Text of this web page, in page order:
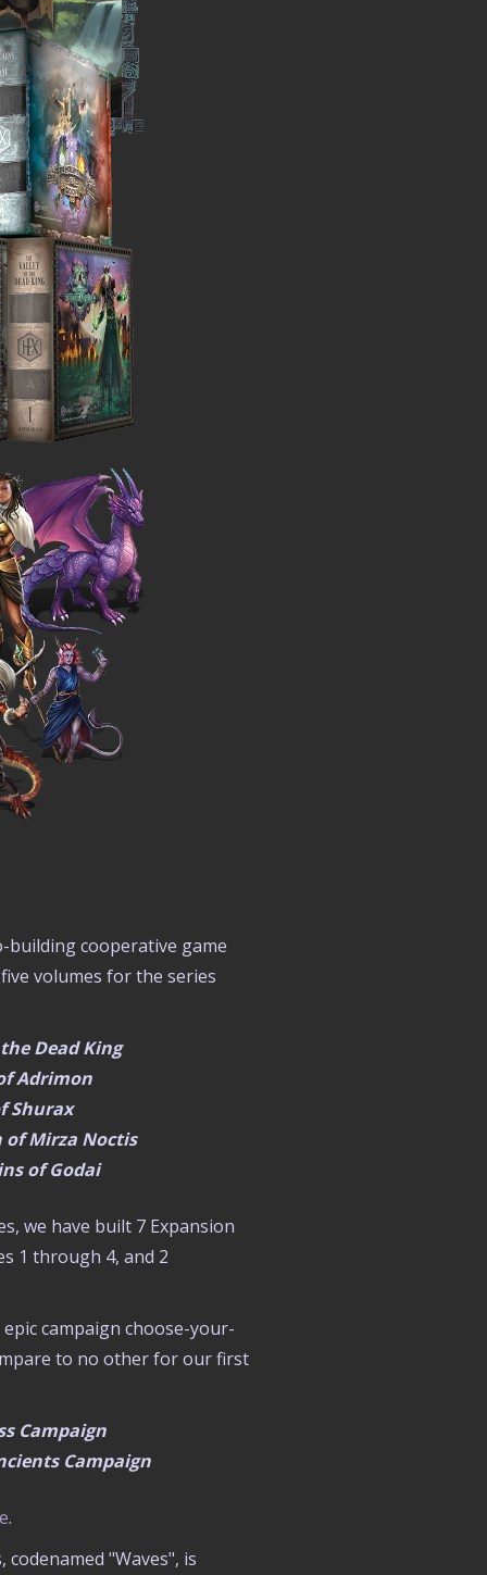
building cooperative game
volumes for the series
Dead King
Adrimon
Shurax
of Mirza Noctis
of Godai
we have built 7 Expansion
1 through 4, and 2
campaign choose-your-
to no other for our first
Campaign
Campaign
.
"Waves", is